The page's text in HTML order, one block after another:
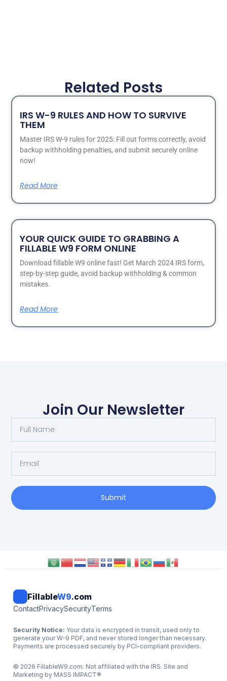
Related Posts
IRS W-9 RULES AND HOW TO SURVIVE
THEM
Master IRS W-9 rules for 2025: Fill out forms correctly, avoid
backup withholding penalties, and submit securely online
now!
Read More
YOUR QUICK GUIDE TO GRABBING A
FILLABLE W9 FORM ONLINE
Download fillable W9 online fast! Get March 2024 IRS form,
step-by-step guide, avoid backup withholding & common
mistakes.
Read More
Join Our Newsletter
Submit
FillableW9.com
ContactPrivacySecurityTerms
Security Notice: Your data is encrypted in transit, used only to
generate your W-9 PDF, and never stored longer than necessary.
Payments are processed securely by PCI-compliant providers.
© 2026 FillableW9.com. Not affiliated with the IRS. Site and
Marketing by MASS IMPACT®